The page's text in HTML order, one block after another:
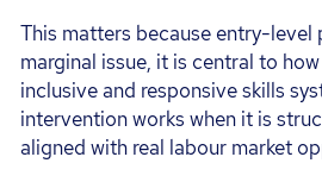
This matters because entry-level
marginal issue, it is central to
inclusive and responsive skills
intervention works when it is
aligned with real labour market